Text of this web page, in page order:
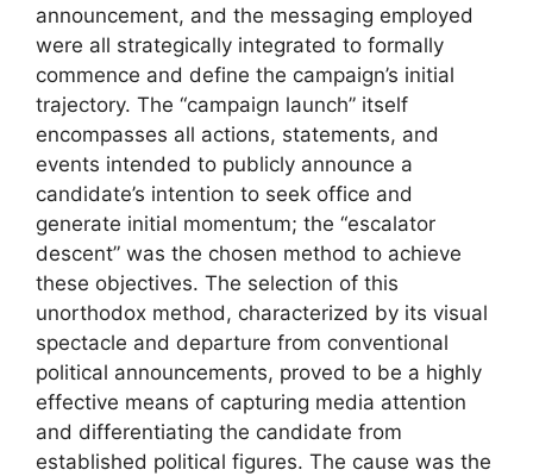
announcement, and the messaging employed
were all strategically integrated to formally
commence and define the campaign’s initial
trajectory. The “campaign launch” itself
encompasses all actions, statements, and
events intended to publicly announce a
candidate’s intention to seek office and
generate initial momentum; the “escalator
descent” was the chosen method to achieve
these objectives. The selection of this
unorthodox method, characterized by its visual
spectacle and departure from conventional
political announcements, proved to be a highly
effective means of capturing media attention
and differentiating the candidate from
established political figures. The cause was the